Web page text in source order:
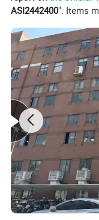
ASI2442400". Items